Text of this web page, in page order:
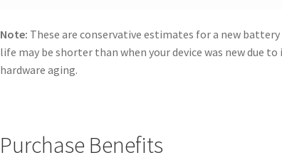
Note: These are conservative estimates for a new
life may be shorter than when your device was new due
hardware aging.
Purchase Benefits